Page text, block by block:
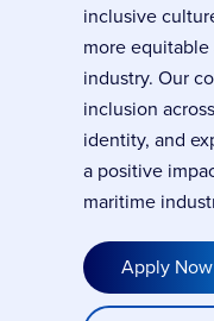
inclusive
more
industry. Our
inclusion
identity, and
a positive
maritime
Apply Now